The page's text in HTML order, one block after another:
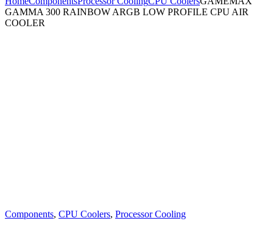
GAMMA 300 RAINBOW ARGB LOW PROFILE CPU AIR
COOLER
Components, CPU Coolers, Processor Cooling